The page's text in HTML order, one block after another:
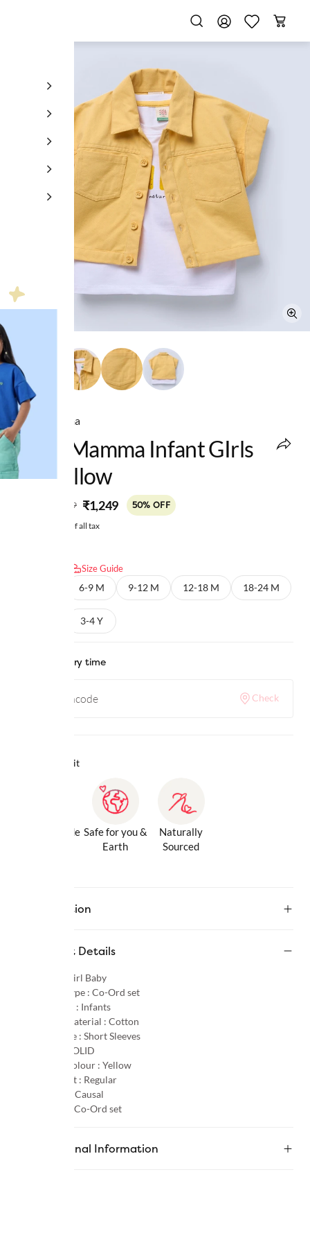
Ed-a-Mamma
Ed-A-Mamma Infant GIrls
Set Yellow
₹2,499 ₹1,249 50% OFF
Price inclusive of all tax
Size Guide
6-9 M 9-12 M 12-18 M 18-24 M
3-4 Y
Check delivery time
Check
Why we love it
Gentle Inside Safe for you &
Earth
Naturally
Sourced
Description
Product Details
Girl Baby
Product Type : Co-Ord set
Age Group : Infants
Primary Material : Cotton
Sleeve Type : Short Sleeves
SOLID
Primary Colour : Yellow
Product Fit : Regular
Causal
Co-Ord set
Additional Information